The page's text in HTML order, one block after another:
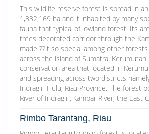
This wildlife reserve forest is spread in an
1,332,169 ha and it inhabited by many
fauna that typical of lowland forest. Its
trees decorated corridor through the
made ??it so special among other
across the island of Sumatra.
conservation area that located in
and spreading across two districts
Indragiri Hulu, Riau Province. The forest
River of Indragiri, Kampar River, the East
Rimbo Tarantang, Riau